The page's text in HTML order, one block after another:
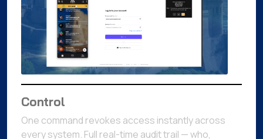
Control
One command revokes access instantly across
every system. Full real-time audit trail — who,